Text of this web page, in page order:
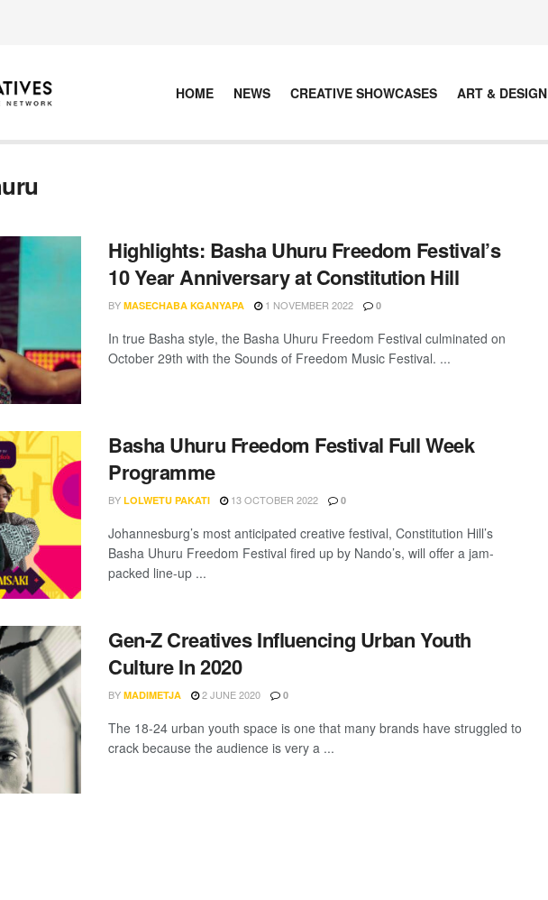
HOME NEWS CREATIVE SHOWCASES ART & DESIGN
Highlights: Basha Uhuru Freedom Festival’s
10 Year Anniversary at Constitution Hill
BY MASECHABA KGANYAPA 1 NOVEMBER 2022 0
In true Basha style, the Basha Uhuru Freedom Festival culminated on
October 29th with the Sounds of Freedom Music Festival. ...
Basha Uhuru Freedom Festival Full Week
Programme
BY LOLWETU PAKATI 13 OCTOBER 2022 0
Johannesburg’s most anticipated creative festival, Constitution Hill’s
Basha Uhuru Freedom Festival fired up by Nando’s, will offer a jam-
packed line-up ...
Gen-Z Creatives Influencing Urban Youth
Culture In 2020
BY MADIMETJA 2 JUNE 2020 0
The 18-24 urban youth space is one that many brands have struggled to
crack because the audience is very a ...